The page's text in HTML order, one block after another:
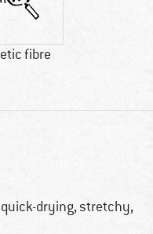
fibre
drying, stretchy,